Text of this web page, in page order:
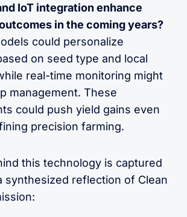
IoT integration enhance
in the coming years?
could personalize
on seed type and local
real-time monitoring might
management. These
could push yield gains even
precision farming.
this technology is captured
synthesized reflection of Clean